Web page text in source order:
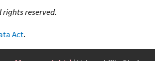
rights reserved.
Act.